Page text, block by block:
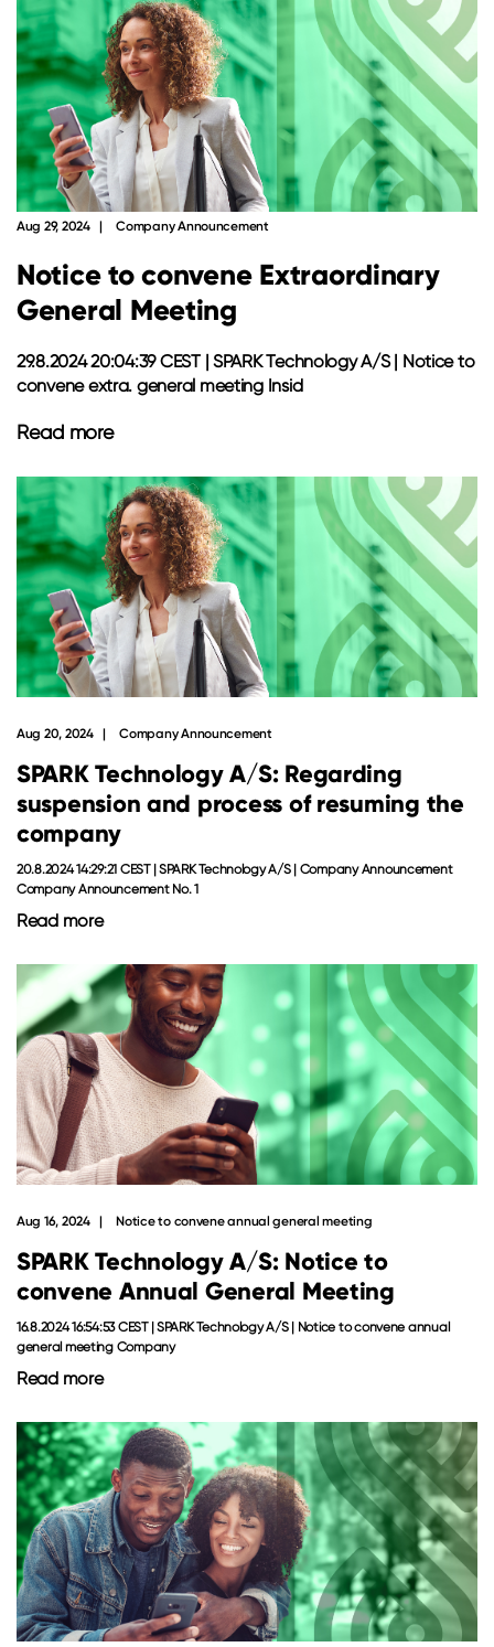
Aug 29, 2024 Company Announcement
Notice to convene Extraordinary
General Meeting
29.8.2024 20:04:39 CEST | SPARK Technology A/S | Notice to
convene extra. general meeting Insid
Read more
Aug 20, 2024 Company Announcement
SPARK Technology A/S: Regarding
suspension and process of resuming the
company
20.8.2024 14:29:21 CEST | SPARK Technology A/S | Company Announcement
Company Announcement No. 1
Read more
Aug 16, 2024 Notice to convene annual general meeting
SPARK Technology A/S: Notice to
convene Annual General Meeting
16.8.2024 16:54:53 CEST | SPARK Technology A/S | Notice to convene annual
general meeting Company
Read more